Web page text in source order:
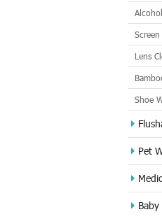
Lens
Shoe
Pet